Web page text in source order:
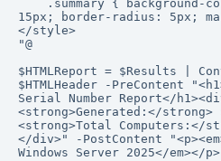
15px; border-radius: 5px;
</style>
"@
$HTMLReport = $Results |
$HTMLHeader -PreContent
Serial Number Report</
<strong>Generated:</strong>
<strong>Total Computers:</
</div>" -PostContent
Windows Server 2025</em></